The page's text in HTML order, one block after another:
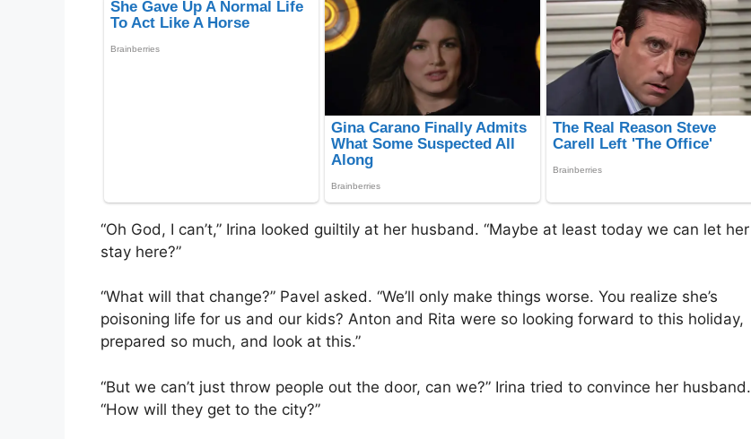
“Oh God, I can’t,” Irina looked guiltily at her husband. “Maybe at least today we can let her
stay here?”
“What will that change?” Pavel asked. “We’ll only make things worse. You realize she’s
poisoning life for us and our kids? Anton and Rita were so looking forward to this holiday,
prepared so much, and look at this.”
“But we can’t just throw people out the door, can we?” Irina tried to convince her husband.
“How will they get to the city?”